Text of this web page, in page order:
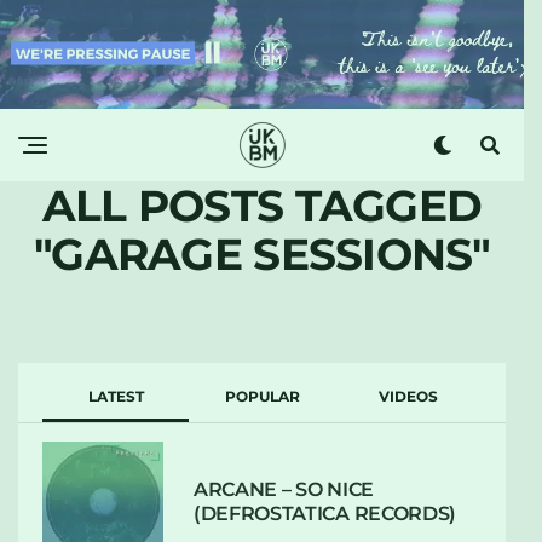
ALL POSTS TAGGED
"GARAGE SESSIONS"
LATEST POPULAR VIDEOS
ARCANE – SO NICE
(DEFROSTATICA RECORDS)